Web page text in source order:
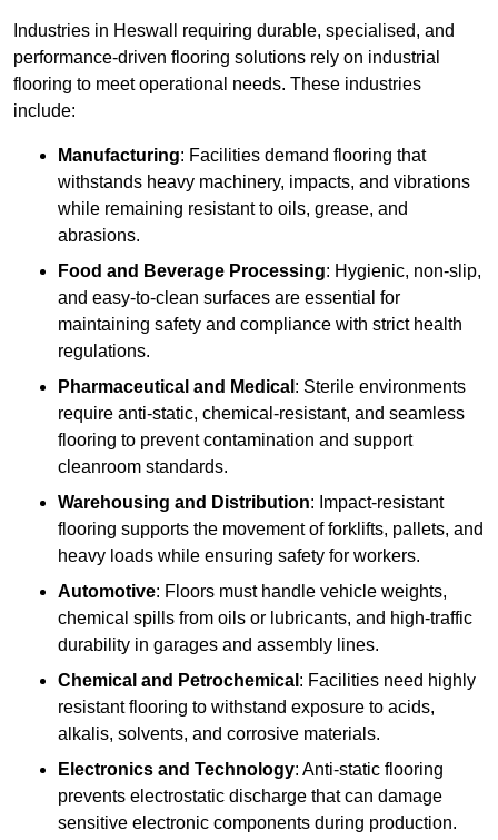
Industries in Heswall requiring durable, specialised, and
performance-driven flooring solutions rely on industrial
flooring to meet operational needs. These industries
include:
Manufacturing: Facilities demand flooring that
withstands heavy machinery, impacts, and vibrations
while remaining resistant to oils, grease, and
abrasions.
Food and Beverage Processing: Hygienic, non-slip,
and easy-to-clean surfaces are essential for
maintaining safety and compliance with strict health
regulations.
Pharmaceutical and Medical : Sterile environments
require anti-static, chemical-resistant, and seamless
flooring to prevent contamination and support
cleanroom standards.
Warehousing and Distribution: Impact-resistant
flooring supports the movement of forklifts, pallets, and
heavy loads while ensuring safety for workers.
Automotive: Floors must handle vehicle weights,
chemical spills from oils or lubricants, and high-traffic
durability in garages and assembly lines.
Chemical and Petrochemical : Facilities need highly
resistant flooring to withstand exposure to acids,
alkalis, solvents, and corrosive materials.
Electronics and Technology: Anti-static flooring
prevents electrostatic discharge that can damage
sensitive electronic components during production.